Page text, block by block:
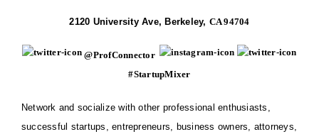
2120 University Ave, Berkeley, CA 94704
@ProfConnector
#StartupMixer
Network and socialize with other professionalenthusiasts
successful startups, entrepreneurs, business owners, attorneys,